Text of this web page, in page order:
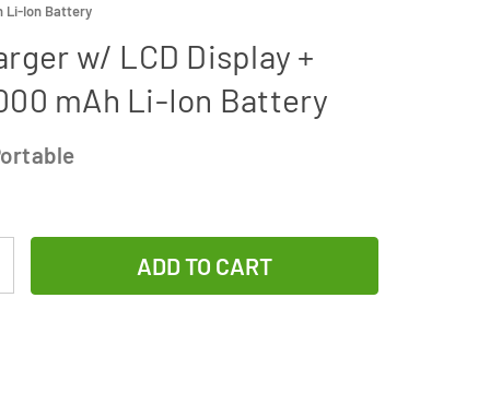
Li-Ion Battery
w/ LCD Display +
mAh Li-Ion Battery